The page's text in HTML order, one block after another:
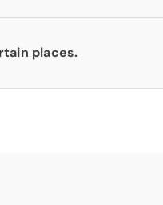
places.